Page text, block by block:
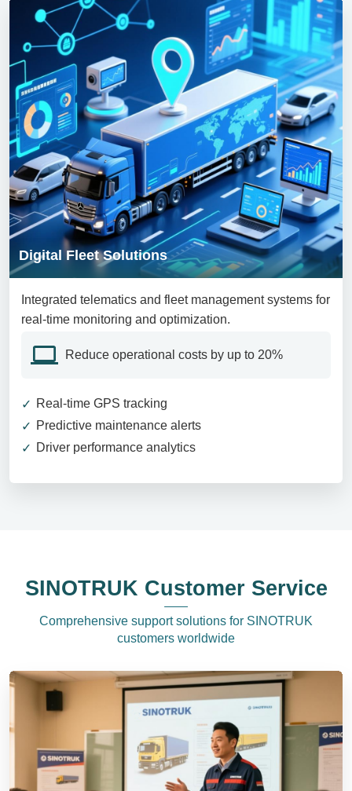
Digital Fleet Solutions
Integrated telematics and fleet management systems for
real-time monitoring and optimization.
Reduce operational costs by up to 20%
Real-time GPS tracking
Predictive maintenance alerts
Driver performance analytics
SINOTRUK Customer Service
Comprehensive support solutions for SINOTRUK
customers worldwide